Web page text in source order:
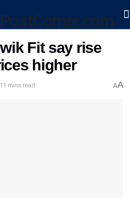
Fit say rise
higher
mins read AA